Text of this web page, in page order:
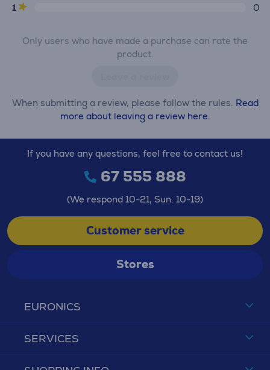
1
0
Only users who have made a purchase can rate the
product.
When submitting a review, please follow the rules. Read
more about leaving a review here.
EURONICS
SERVICES
If you have any questions, feel free to contact us!
67 555 888
(We respond 10-21, Sun. 10-19)
Customer service
Stores